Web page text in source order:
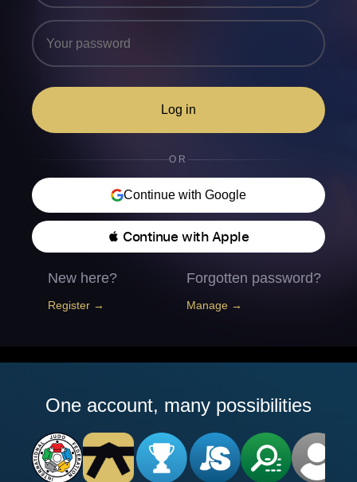
Log in
OR
Continue with Google
 Continue with Apple
New here?
Register →
Forgotten password?
Manage →
One account, many possibilities